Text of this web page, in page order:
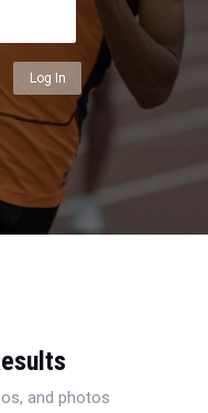
Log In
and photos